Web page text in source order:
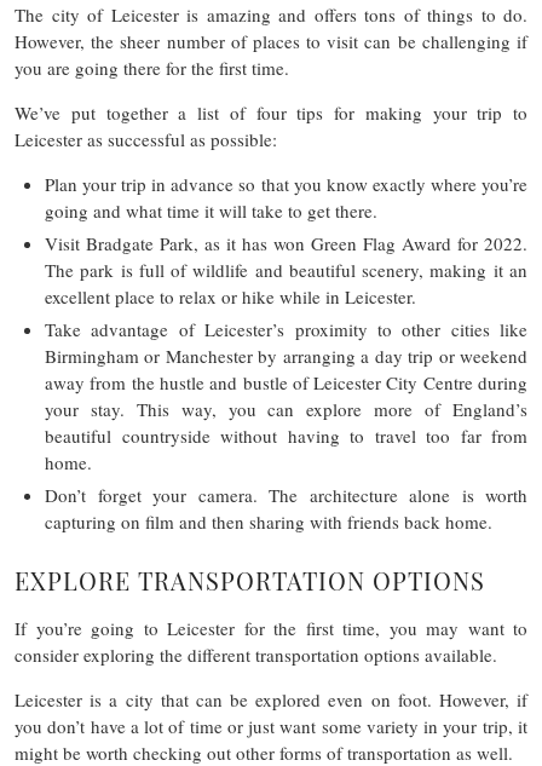
The city of Leicester is amazing and offers tons of things to do.
However, the sheer number of places to visit can be challenging if
you are going there for the first time.
We’ve put together a list of four tips for making your trip to
Leicester as successful as possible:
Plan your trip in advance so that you know exactly where you’re
going and what time it will take to get there.
Visit Bradgate Park, as it has won Green Flag Award for 2022.
The park is full of wildlife and beautiful scenery, making it an
excellent place to relax or hike while in Leicester.
Take advantage of Leicester’s proximity to other cities like
Birmingham or Manchester by arranging a day trip or weekend
away from the hustle and bustle of Leicester City Centre during
your stay. This way, you can explore more of England’s
beautiful countryside without having to travel too far from
home.
Don’t forget your camera. The architecture alone is worth
capturing on film and then sharing with friends back home.
EXPLORE TRANSPORTATION OPTIONS
If you’re going to Leicester for the first time, you may want to
consider exploring the different transportation options available.
Leicester is a city that can be explored even on foot. However, if
you don’t have a lot of time or just want some variety in your trip, it
might be worth checking out other forms of transportation as well.